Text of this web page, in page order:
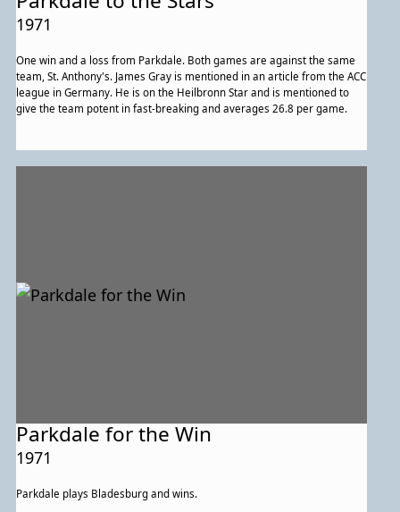
1971
One win and a loss from Parkdale. Both games are against the same
team, St. Anthony's. James Gray is mentioned in an article from the ACC
league in Germany. He is on the Heilbronn Star and is mentioned to
give the team potent in fast-breaking and averages 26.8 per game.
Parkdale for the Win
1971
Parkdale plays Bladesburg and wins.